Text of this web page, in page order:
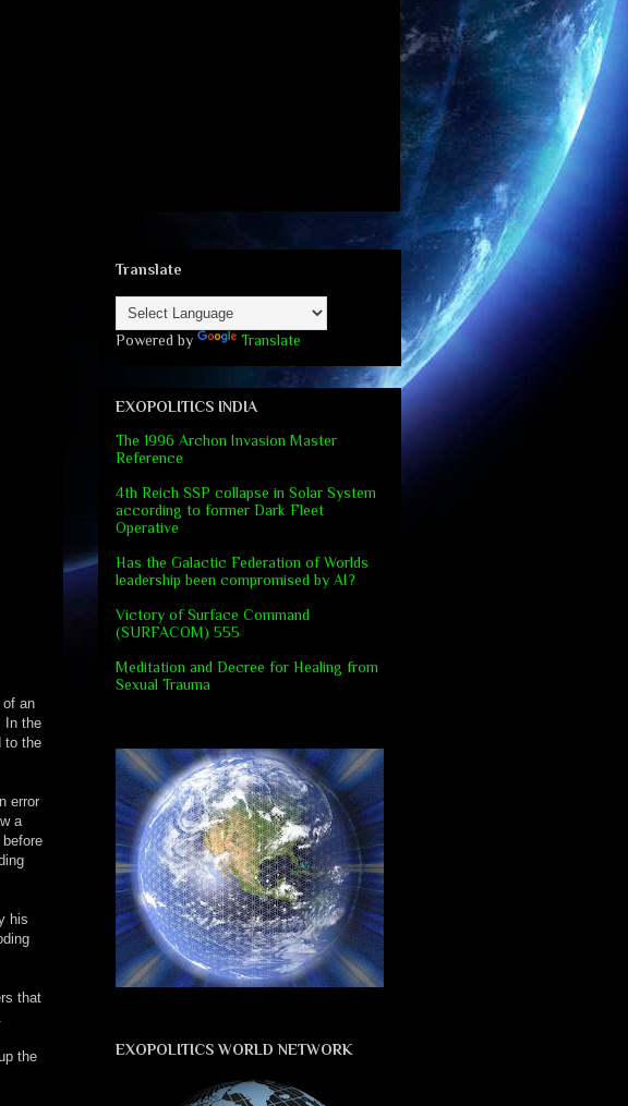
of an
In the
to the
error
a
his
that
the
Translate
Powered by Translate
EXOPOLITICS INDIA
The 1996 Archon Invasion Master
Reference
4th Reich SSP collapse in Solar System
according to former Dark Fleet
Operative
Has the Galactic Federation of Worlds
leadership been compromised by AI?
Victory of Surface Command
(SURFACOM) 555
Meditation and Decree for Healing from
Sexual Trauma
EXOPOLITICS WORLD NETWORK